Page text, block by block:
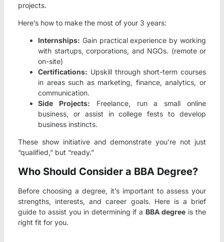
projects.
Here’s how to make the most of your 3 years:
Internships: Gain practical experience by working
with startups, corporations, and NGOs. (remote or
on-site)
Certifications: Upskill through short-term courses
in areas such as marketing, finance, analytics, or
communication.
Side Projects: Freelance, run a small online
business, or assist in college fests to develop
business instincts.
These show initiative and demonstrate you’re not just
“qualified,” but “ready.”
Who Should Consider a BBA Degree?
Before choosing a degree, it’s important to assess your
strengths, interests, and career goals. Here is a brief
guide to assist you in determining if a BBA degree is the
right fit for you.